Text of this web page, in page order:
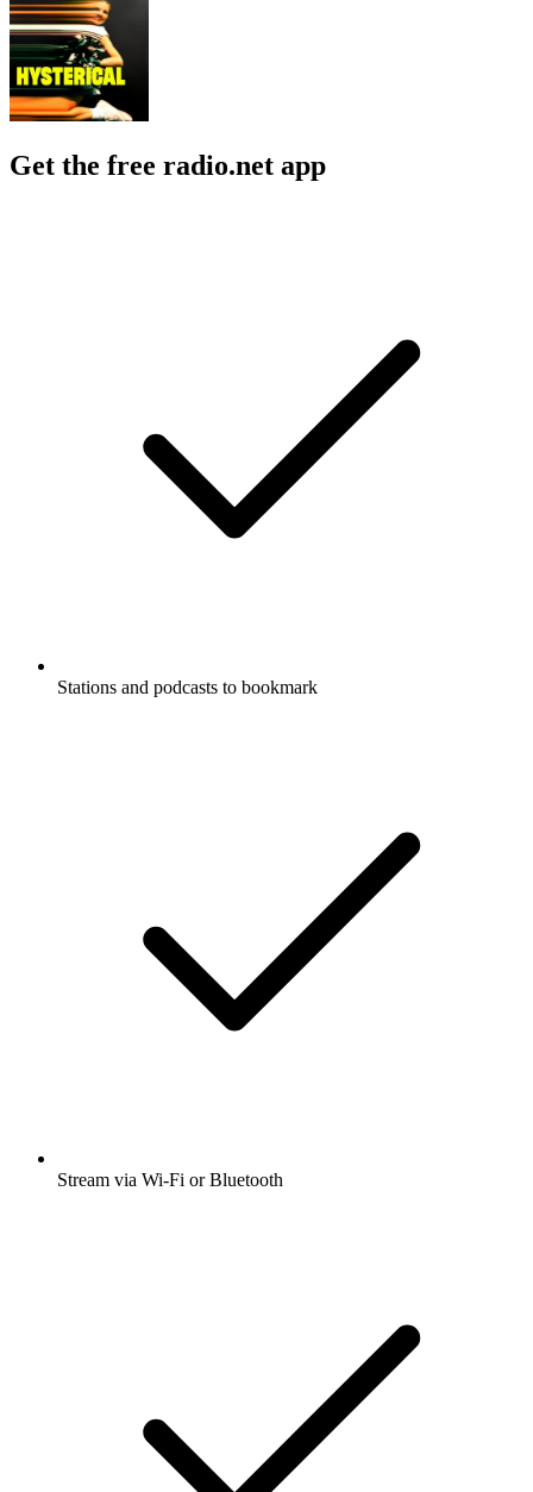
Get the free radio.net app
Stations and podcasts to bookmark
Stream via Wi-Fi or Bluetooth